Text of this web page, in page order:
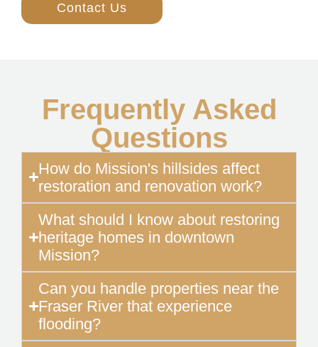
Contact Us
Frequently Asked
Questions
How do Mission's hillsides affect
restoration and renovation work?
What should I know about restoring
heritage homes in downtown
Mission?
Can you handle properties near the
Fraser River that experience
flooding?